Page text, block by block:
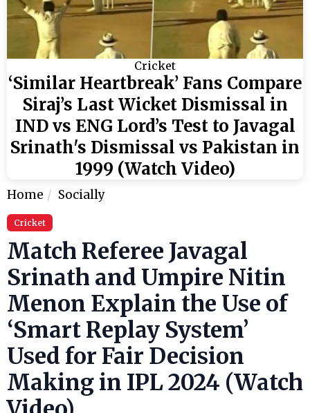
Cricket
‘Similar Heartbreak’ Fans Compare
Siraj’s Last Wicket Dismissal in
IND vs ENG Lord’s Test to Javagal
Srinath's Dismissal vs Pakistan in
1999 (Watch Video)
Home Socially
Cricket
Match Referee Javagal
Srinath and Umpire Nitin
Menon Explain the Use of
‘Smart Replay System’
Used for Fair Decision
Making in IPL 2024 (Watch